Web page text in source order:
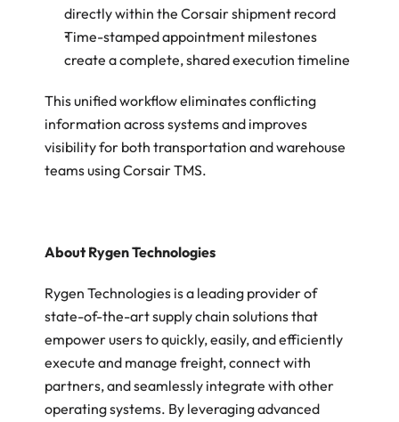
directly within the Corsair shipment record
Time-stamped appointment milestones
create a complete, shared execution timeline
This unified workflow eliminates conflicting
information across systems and improves
visibility for both transportation and warehouse
teams using Corsair TMS.
About Rygen Technologies
‍Rygen Technologies is a leading provider of
state-of-the-art supply chain solutions that
empower users to quickly, easily, and efficiently
execute and manage freight, connect with
partners, and seamlessly integrate with other
operating systems. By leveraging advanced